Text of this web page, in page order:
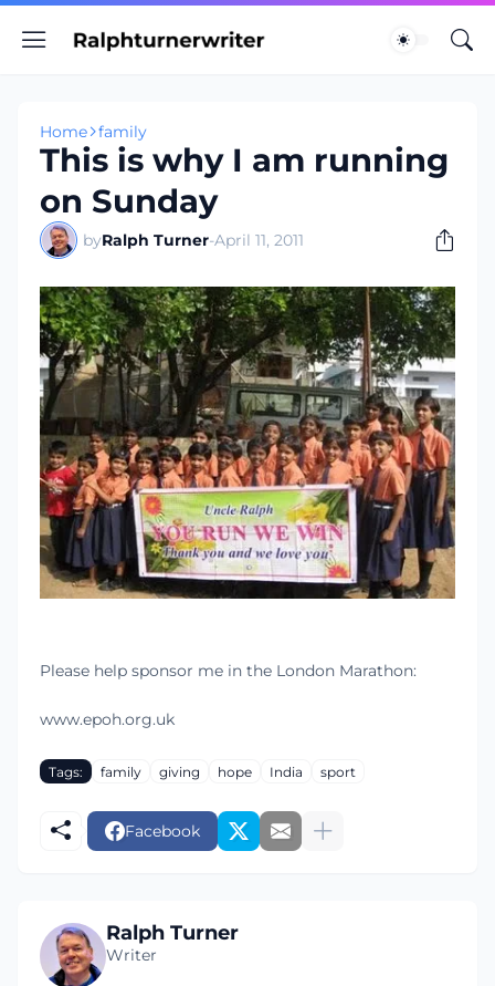
Home family
This is why I am running
on Sunday
byRalph Turner-April 11, 2011
Please help sponsor me in the London Marathon:
www.epoh.org.uk
Tags: family giving hope India sport
Facebook
Ralph Turner
Writer